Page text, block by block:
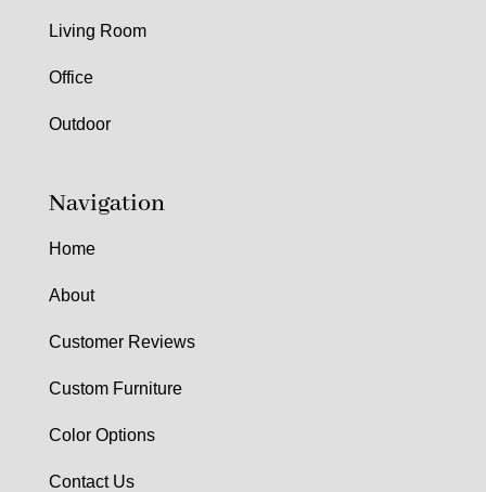
Living Room
Office
Outdoor
Navigation
Home
About
Customer Reviews
Custom Furniture
Color Options
Contact Us